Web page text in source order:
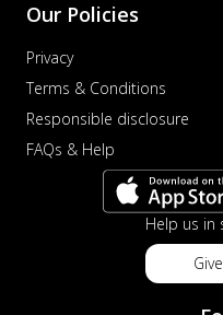
Our Policies
Privacy
Terms & Conditions
Responsible disclosure
FAQs & Help
Help us in